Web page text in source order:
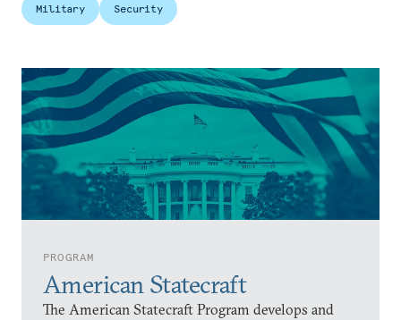
PROGRAM
American Statecraft
The American Statecraft Program develops and
Military Security